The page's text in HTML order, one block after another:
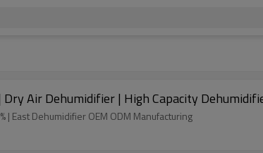
Air Dehumidifier | High Capacity
East Dehumidifier OEM ODM Manufacturing